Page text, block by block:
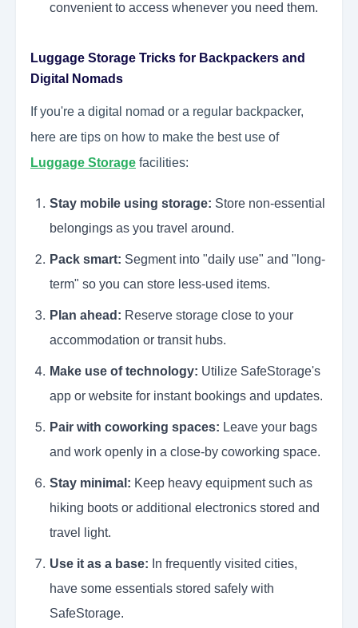
convenient to access whenever you need them.
Luggage Storage Tricks for Backpackers and
Digital Nomads
If you're a digital nomad or a regular backpacker,
here are tips on how to make the best use of
Luggage Storage facilities:
Stay mobile using storage: Store non-essential
belongings as you travel around.
Pack smart: Segment into "daily use" and "long-
term" so you can store less-used items.
Plan ahead: Reserve storage close to your
accommodation or transit hubs.
Make use of technology: Utilize SafeStorage's
app or website for instant bookings and updates.
Pair with coworking spaces: Leave your bags
and work openly in a close-by coworking space.
Stay minimal: Keep heavy equipment such as
hiking boots or additional electronics stored and
travel light.
Use it as a base: In frequently visited cities,
have some essentials stored safely with
SafeStorage.